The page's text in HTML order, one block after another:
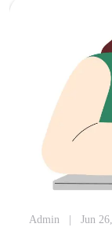
Admin | Jun